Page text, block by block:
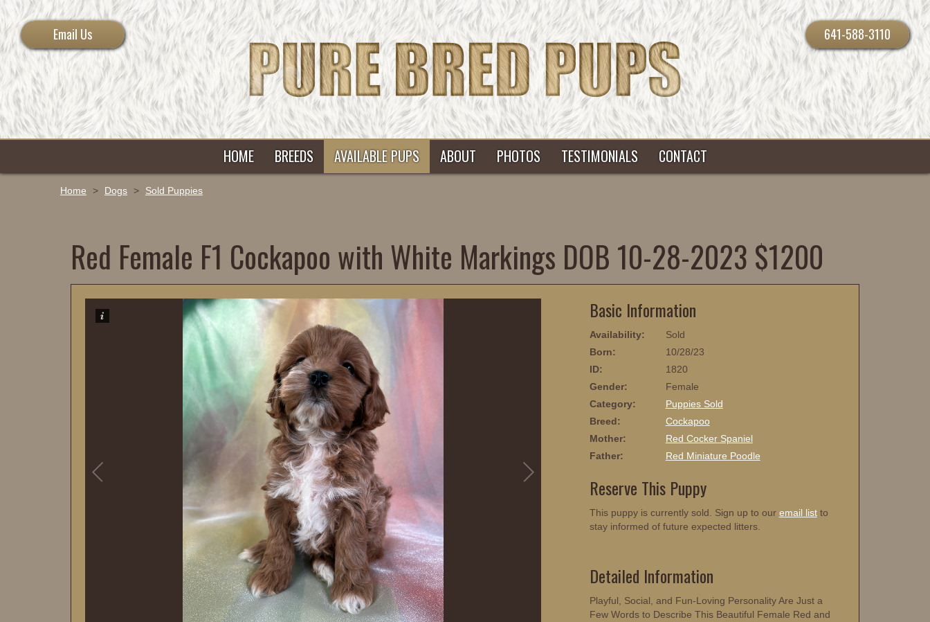
641-588-3110
Email Us
HOME BREEDS AVAILABLE PUPS ABOUT PHOTOS TESTIMONIALS CONTACT
Home > Dogs > Sold Puppies
Red Female F1 Cockapoo with White Markings DOB 10-28-2023 $1200
Basic Information
Availability:
Sold
Born:
10/28/23
ID:
1820
Gender:
Female
Category:
Puppies Sold
Breed:
Cockapoo
Mother:
Red Cocker Spaniel
Father:
Red Miniature Poodle
Reserve This Puppy
This puppy is currently sold. Sign up to our email listto
stay informed of future expected litters.
Detailed Information
Playful, Social, and Fun-Loving Personality Are Just a
Few Words to Describe This Beautiful Female Red and